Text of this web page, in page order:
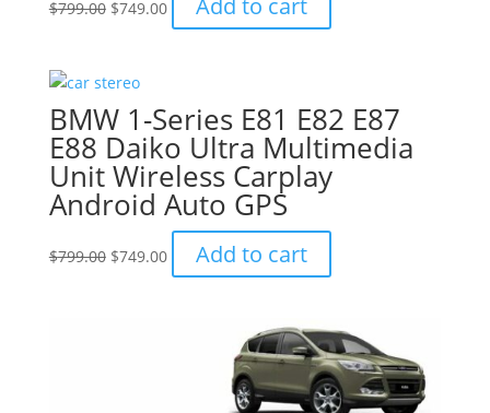
$799.00
$799.00.
$749.00
price
Add to cart
BMW 1-Series E81 E82 E87
E88 Daiko Ultra Multimedia
Unit Wireless Carplay
Android Auto GPS
$799.00 Original
$749.00Current
price
Add to cart